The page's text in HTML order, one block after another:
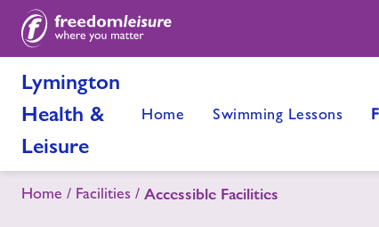
Lymington
Health &
Leisure
Home Swimming Lessons
Home Facilities Accessible Facilities